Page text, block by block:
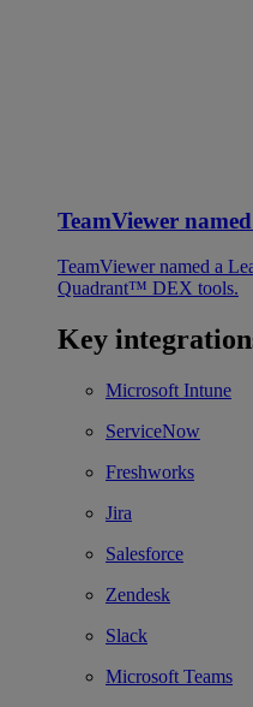
TeamViewer
TeamViewer named a
Quadrant™ DEX tools.
Key
Microsoft Intune
ServiceNow
Freshworks
Jira
Salesforce
Zendesk
Slack
Microsoft Teams